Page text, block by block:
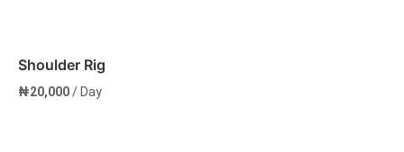
Shoulder Rig
₦20,000/ Day